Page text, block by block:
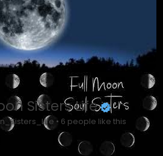
Sisters Life
• 6 people like this